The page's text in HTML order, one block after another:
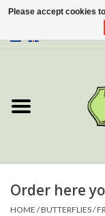
About Us
New
Order here
HOME /BUTTERFLIES/
Please accept cookies